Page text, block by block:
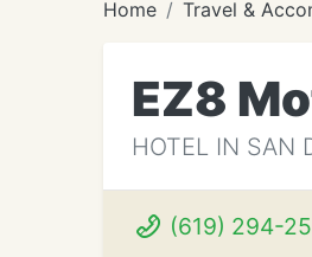
Home Travel &
EZ8
HOTEL IN SAN
(619) 294-